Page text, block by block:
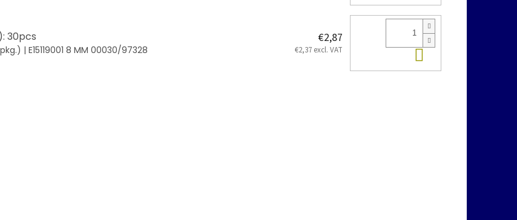
30pcs
| E15119001 8 MM 00030/97328
€2,87
€2,37 excl. VAT Add to cart